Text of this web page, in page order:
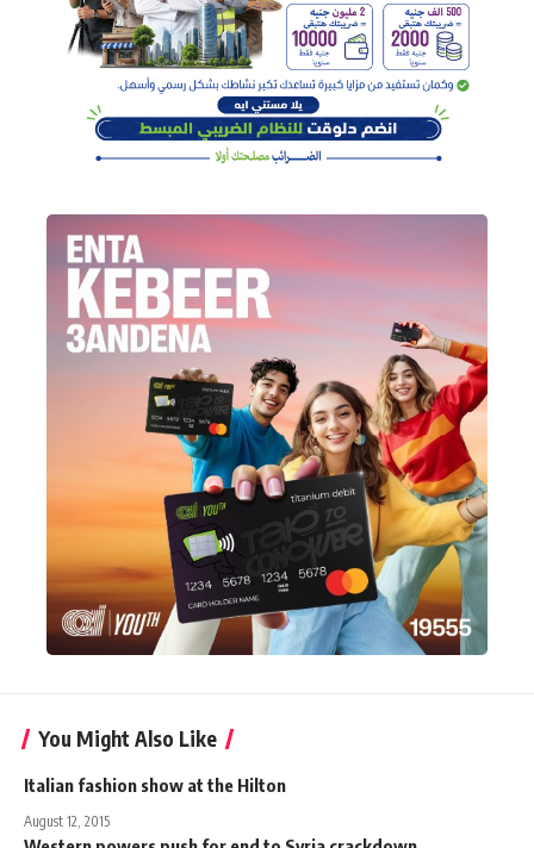
You Might Also Like
Italian fashion show at the Hilton
August 12, 2015